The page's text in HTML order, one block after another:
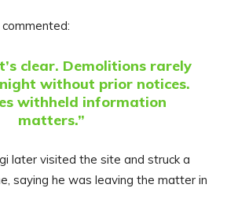
commented:
clear. Demolitions rarely
without prior notices.
withheld information
matters.”
later visited the site and struck a
saying he was leaving the matter in